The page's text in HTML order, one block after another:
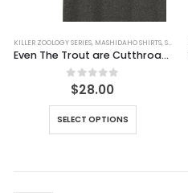
KILLER ZOOLOGY SERIES, MASHIDAHO SHIRTS, SHIRTS
Even The Trout are Cutthroat Tee
0out of 5
$28.00
SELECT OPTIONS